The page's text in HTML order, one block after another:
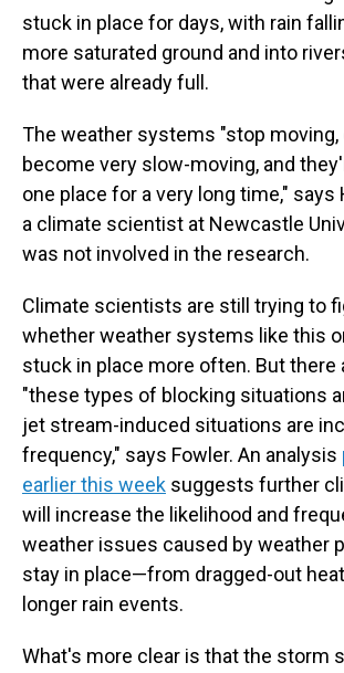
stuck in place for days, with rain
more saturated ground and into
that were already full.
The weather systems "stop moving,
become very slow-moving, and
one place for a very long time," says
a climate scientist at Newcastle
was not involved in the research.
Climate scientists are still trying to
whether weather systems like this
stuck in place more often. But there
"these types of blocking situations
jet stream-induced situations are
frequency," says Fowler. An analysis
earlier this week suggests further
will increase the likelihood and
weather issues caused by weather
stay in place—from dragged-out
longer rain events.
What's more clear is that the storm